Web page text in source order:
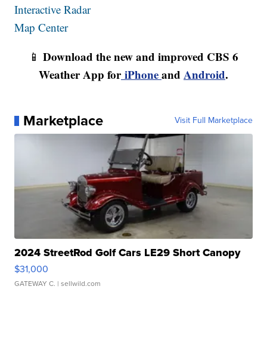
Interactive Radar
Map Center
📱 Download the new and improved CBS 6
Weather App foriPhoneand Android.
Marketplace Visit Full Marketplace
2024 StreetRod Golf Cars LE29 Short Canopy
$31,000
GATEWAY C. | sellwild.com